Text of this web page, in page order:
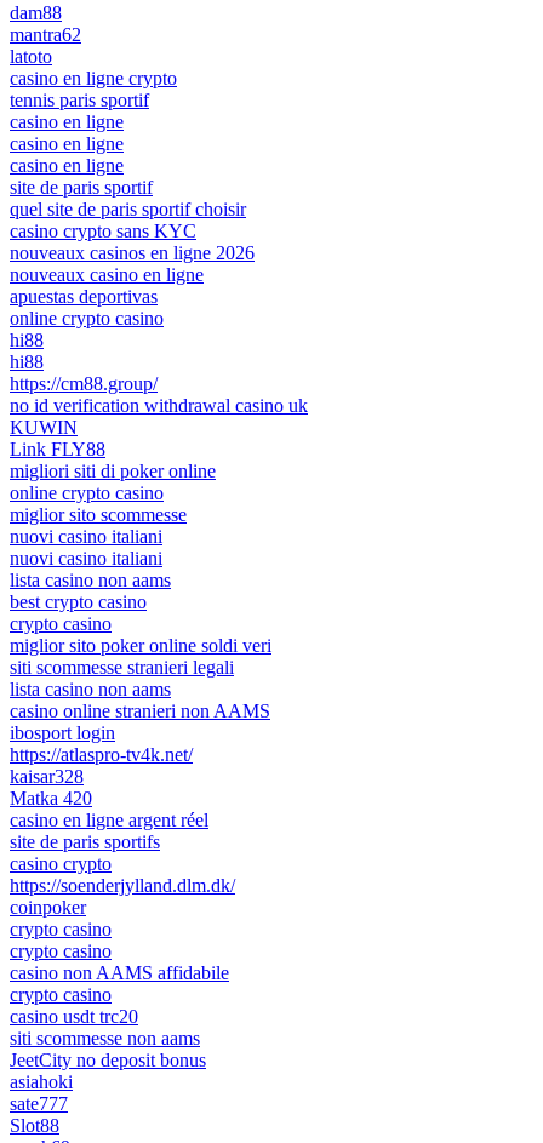
dam88
mantra62
latoto
casino en ligne crypto
tennis paris sportif
casino en ligne
casino en ligne
casino en ligne
site de paris sportif
quel site de paris sportif choisir
casino crypto sans KYC
nouveaux casinos en ligne 2026
nouveaux casino en ligne
apuestas deportivas
online crypto casino
hi88
hi88
https://cm88.group/
no id verification withdrawal casino uk
KUWIN
Link FLY88
migliori siti di poker online
online crypto casino
miglior sito scommesse
nuovi casino italiani
nuovi casino italiani
lista casino non aams
best crypto casino
crypto casino
miglior sito poker online soldi veri
siti scommesse stranieri legali
lista casino non aams
casino online stranieri non AAMS
ibosport login
https://atlaspro-tv4k.net/
kaisar328
Matka 420
casino en ligne argent réel
site de paris sportifs
casino crypto
https://soenderjylland.dlm.dk/
coinpoker
crypto casino
crypto casino
casino non AAMS affidabile
crypto casino
casino usdt trc20
siti scommesse non aams
JeetCity no deposit bonus
asiahoki
sate777
Slot88